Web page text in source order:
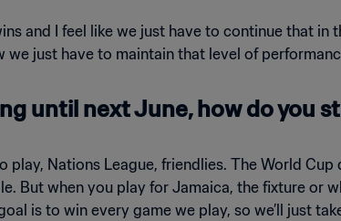
and I feel like we just have to continue that
we just have to maintain that level of
until next June, how do you
Nations League, friendlies. The World
But when you play for Jamaica, the fixture or
is to win every game we play, so we’ll just